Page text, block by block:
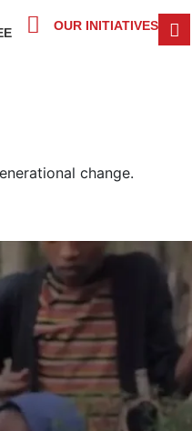
OUR INITIATIVES
change.